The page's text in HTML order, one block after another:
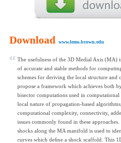
Download www.lems.brown.edu
The usefulness of the 3D Medial Axis (MA)
of accurate and stable methods for
schemes for deriving the local structure and
propose a framework which achieves both
bisector computations used in
local nature of propagation-based
computational complexity, connectivity,
issues commonly found in these
shocks along the MA manifold is used to
curves which deﬁne a shock scaffold. This